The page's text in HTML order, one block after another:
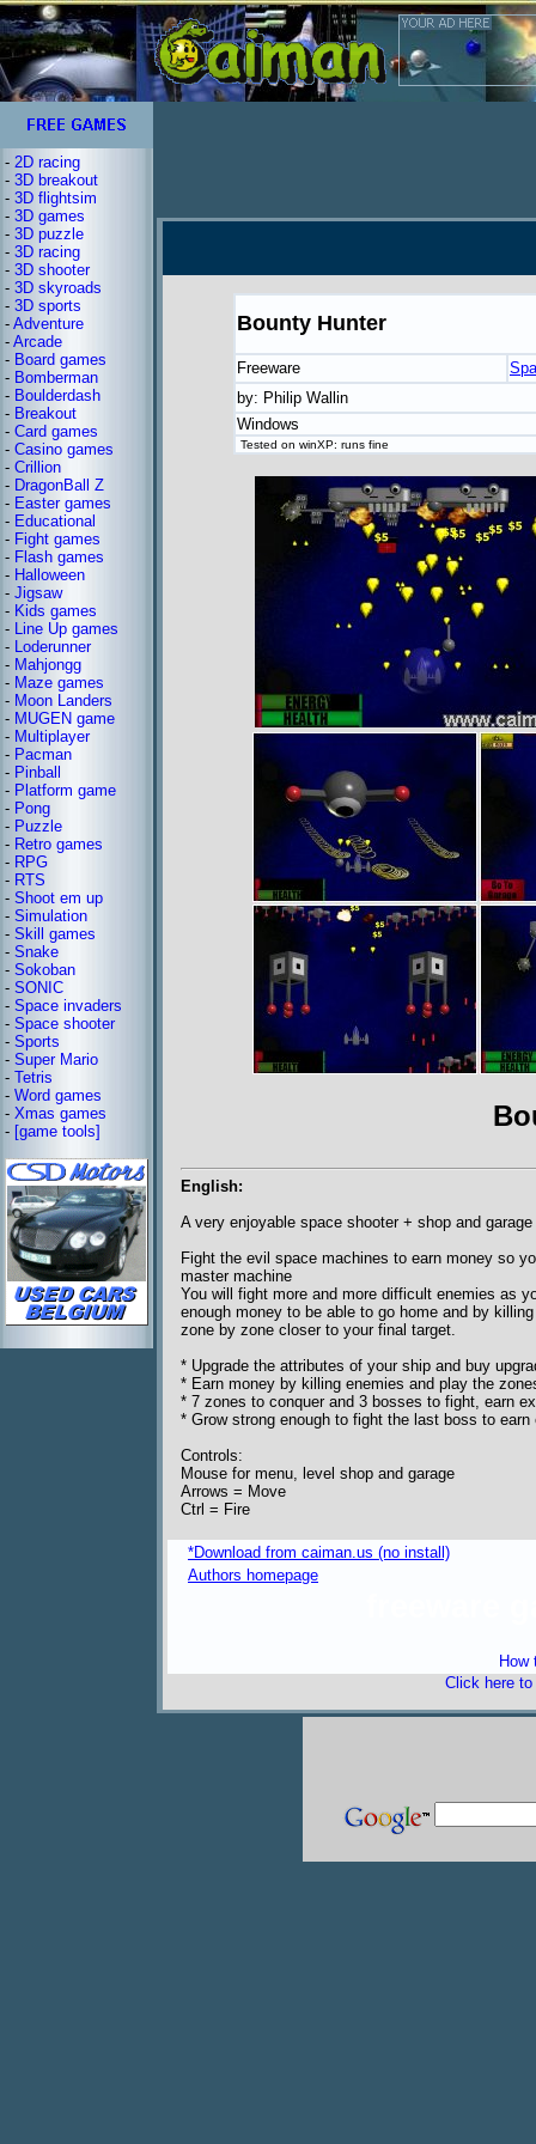
- 2D racing
- 3D breakout
- 3D flightsim
- 3D games
- 3D puzzle
- 3D racing
- 3D shooter
- 3D skyroads
- 3D sports
- Adventure
- Arcade
- Board games
- Bomberman
- Boulderdash
- Breakout
- Card games
- Casino games
- Crillion
- DragonBall Z
- Easter games
- Educational
- Fight games
- Flash games
- Halloween
- Jigsaw
- Kids games
- Line Up games
- Loderunner
- Mahjongg
- Maze games
- Moon Landers
- MUGEN game
- Multiplayer
- Pacman
- Pinball
- Platform game
- Pong
- Puzzle
- Retro games
- RPG
- RTS
- Shoot em up
- Simulation
- Skill games
- Snake
- Sokoban
- SONIC
- Space invaders
- Space shooter
- Sports
- Super Mario
- Tetris
- Word games
- Xmas games
- [game tools]
Bounty Hunter
Freeware
by: Philip Wallin
Windows
Tested on winXP: runs fine
English:
A very enjoyable space shooter + shop and garage
Fight the evil space machines to earn money so
master machine
You will fight more and more difficult enemies as
enough money to be able to go home and by
zone by zone closer to your final target.
* Upgrade the attributes of your ship and buy
* Earn money by killing enemies and play the
* 7 zones to conquer and 3 bosses to fight, earn
* Grow strong enough to fight the last boss to
Controls:
Mouse for menu, level shop and garage
Arrows = Move
Ctrl = Fire
*Download from caiman.us (no install)
Authors homepage
How
Click here